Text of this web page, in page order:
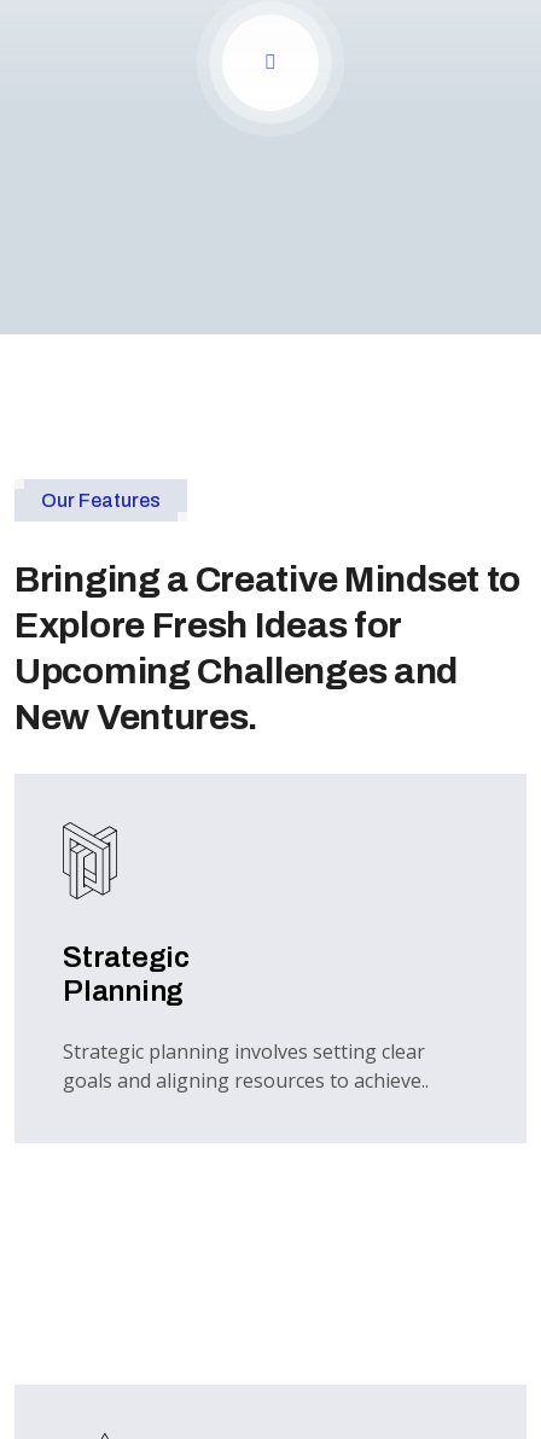
Our Features
Bringing a Creative Mindset to
Explore Fresh Ideas for
Upcoming Challenges and
New Ventures.
Strategic
Planning
Strategic planning involves setting clear
goals and aligning resources to achieve..